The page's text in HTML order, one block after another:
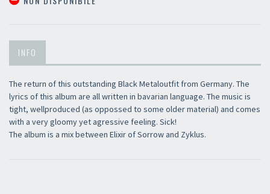
INFO
The return of this outstanding Black Metaloutfit from Germany. The
lyrics of this album are all written in bavarian language. The music is
tight, wellproduced (as oppossed to some older material) and comes
with a very gloomy yet agressive feeling. Sick!
The album is a mix between Elixir of Sorrow and Zyklus.